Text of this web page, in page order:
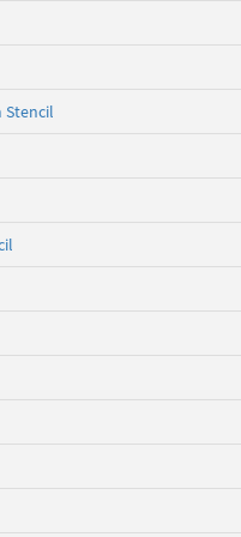
Stencil